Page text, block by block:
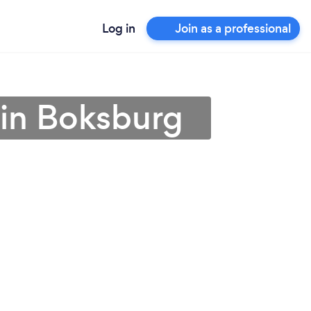
Log in Join as a professional
Boksburg